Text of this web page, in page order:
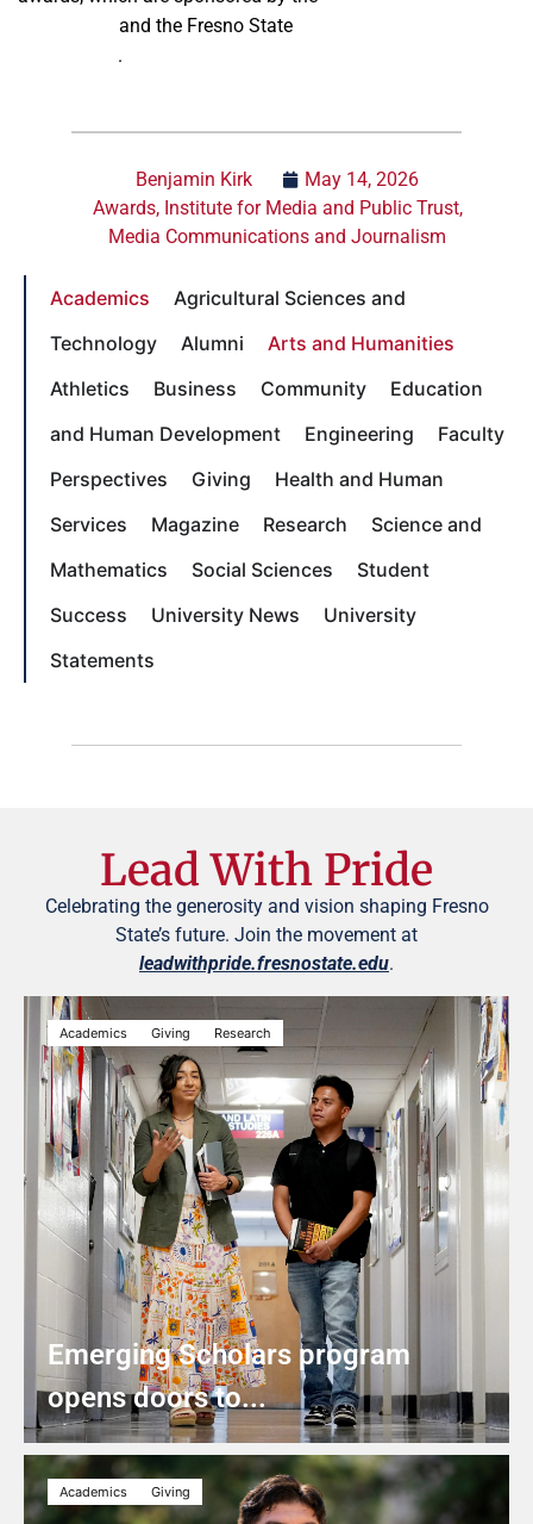
and the Fresno State
.
Benjamin Kirk
May 14, 2026
Awards, Institute for Media and Public Trust,
Media Communications and Journalism
Academics
Agricultural Sciences and
Technology
Alumni
Arts and Humanities
Athletics
Business Community
Education
and Human Development
Engineering
Faculty
Perspectives
Giving
Health and Human
Services
Magazine Research
Science and
Mathematics
Social Sciences
Student
Success
University News
University
Statements
Lead With Pride
Celebrating the generosity and vision shaping Fresno
State’s future. Join the movement at
leadwithpride.fresnostate.edu.
Academics Giving Research
Emerging Scholars program
opens doors to...
Academics Giving